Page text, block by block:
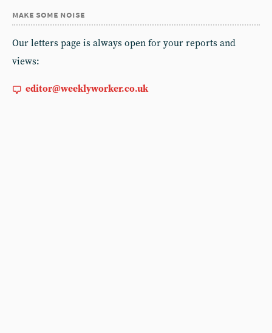
make some noise
Our letters page is always open for your reports and
views:
editor@weeklyworker.co.uk